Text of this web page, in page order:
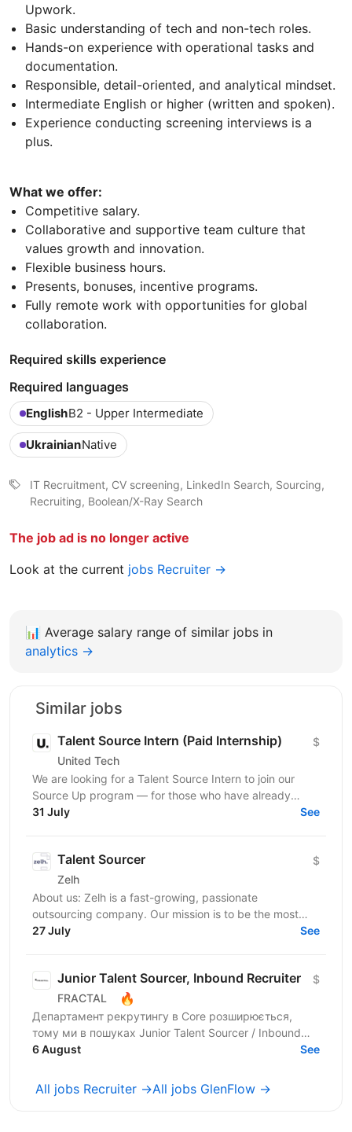
Upwork.
Basic understanding of tech and non-tech roles.
Hands-on experience with operational tasks and
documentation.
Responsible, detail-oriented, and analytical mindset.
Intermediate English or higher (written and spoken).
Experience conducting screening interviews is a
plus.
What we offer:
Competitive salary.
Collaborative and supportive team culture that
values growth and innovation.
Flexible business hours.
Presents, bonuses, incentive programs.
Fully remote work with opportunities for global
collaboration.
Required skills experience
Required languages
EnglishB2 - Upper Intermediate
UkrainianNative
IT Recruitment, CV screening, LinkedIn Search, Sourcing,
Recruiting, Boolean/X-Ray Search
The job ad is no longer active
Look at the current jobs Recruiter →
📊 Average salary range of similar jobs in
analytics →
Similar jobs
Talent Source Intern (Paid Internship)
United Tech
$
We are looking for a Talent Source Intern to join our
Source Up program — for those who have already
taken sourcing courses and are ready to move from...
31 July See
Talent Sourcer
Zelh
$
About us: Zelh is a fast-growing, passionate
outsourcing company. Our mission is to be the most
reliable company by offering and maintaining
27 July See
Junior Talent Sourcer, Inbound Recruiter
FRACTAL 🔥
$
Департамент рекрутингу в Core розширюється,
тому ми в пошуках Junior Talent Sourcer / Inbound
Recruiter в одну з 6 команд, яка закриває ключові
6 August See
All jobs Recruiter →All jobs GlenFlow →